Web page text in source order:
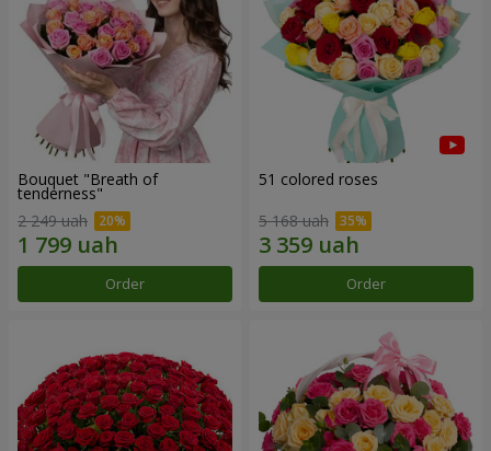
Bouquet "Breath of
tenderness"
2 249 uah
Order
51 colored roses
5 168 uah
Order